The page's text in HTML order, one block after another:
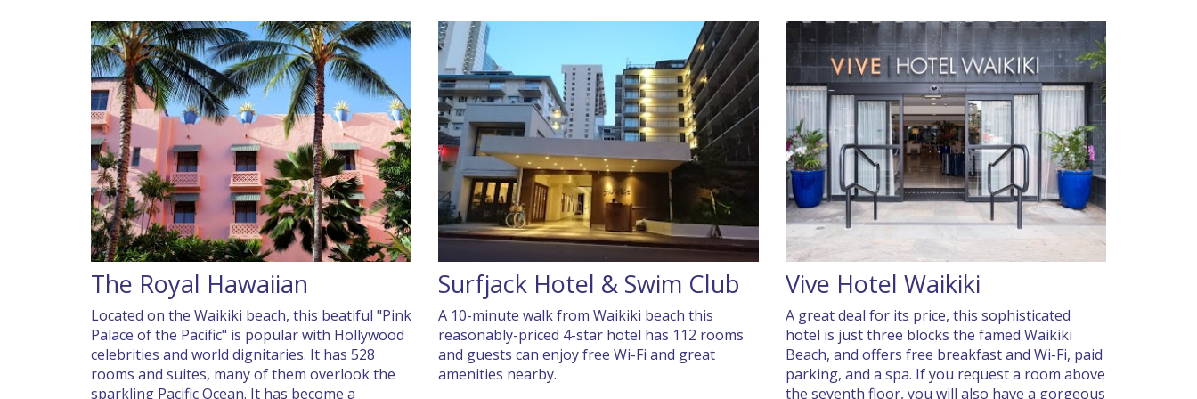
The Royal Hawaiian
Located on the Waikiki beach, this beatiful "Pink
Palace of the Pacific" is popular with Hollywood
celebrities and world dignitaries. It has 528
rooms and suites, many of them overlook the
sparkling Pacific Ocean. It has become a
Surfjack Hotel & Swim Club
A 10-minute walk from Waikiki beach this
reasonably-priced 4-star hotel has 112 rooms
and guests can enjoy free Wi-Fi and great
amenities nearby.
Vive Hotel Waikiki
A great deal for its price, this sophisticated
hotel is just three blocks the famed Waikiki
Beach, and offers free breakfast and Wi-Fi, paid
parking, and a spa. If you request a room above
the seventh floor, you will also have a gorgeous